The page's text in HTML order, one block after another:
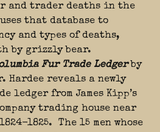
and trader deaths in the
that database to
and types of deaths,
by grizzly bear.
Fur Trade Ledgerby
Hardee reveals a newly
ledger from James Kipp’s
trading house near
1825. The 15 men whose